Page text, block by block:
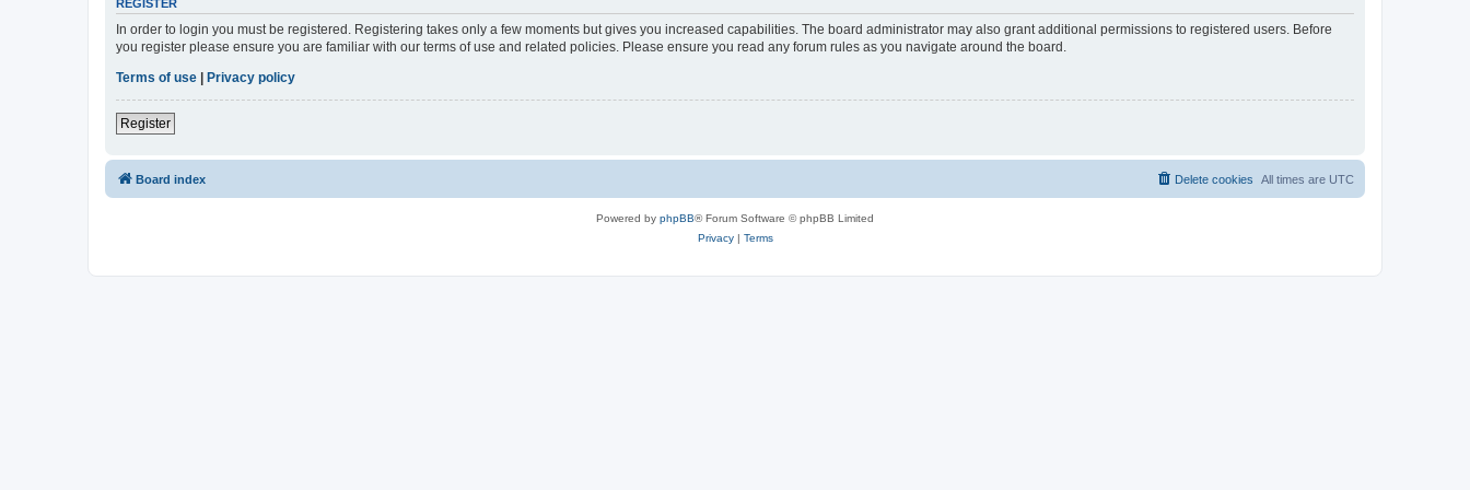
REGISTER
In order to login you must be registered. Registering takes only a few moments but gives you increased capabilities. The board administrator may also grant additional permissions to registered users. Before
you register please ensure you are familiar with our terms of use and related policies. Please ensure you read any forum rules as you navigate around the board.
Terms of use | Privacy policy
Register
Board index All times are UTC
Delete cookies
Powered by phpBB® Forum Software © phpBB Limited
Privacy| Terms